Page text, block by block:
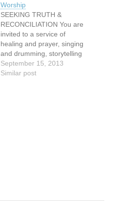
Worship
SEEKING TRUTH &
RECONCILIATION You are
invited to a service of
healing and prayer, singing
and drumming, storytelling
and image with: Cheryl
Bear, singer, songwriter
September 15, 2013
Similar post